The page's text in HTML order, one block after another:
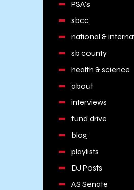
PSA's
sbcc
national &
sb county
health & science
about
interviews
fund drive
blog
playlists
DJ Posts
AS Senate